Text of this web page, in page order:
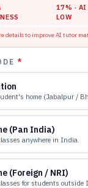
17% · AI
LOW
details to improve AI tutor
*
home (Jabalpur /
(Pan India)
anywhere in India.
(Foreign / NRI)
for students outside